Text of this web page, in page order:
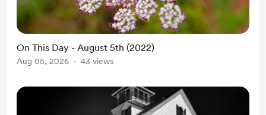
On This Day - August 5th (2022)
Aug 05, 2026 43 views